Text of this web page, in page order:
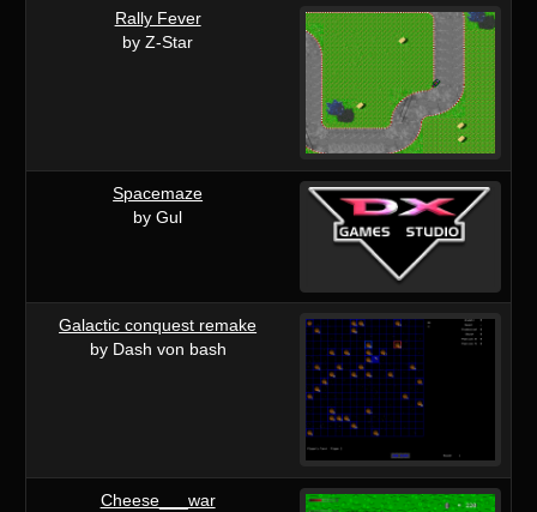
Rally Fever
by Z-Star
Spacemaze
by Gul
Galactic conquest remake
by Dash von bash
Cheese___war